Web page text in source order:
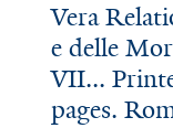
Vera
e delle
VII...
pages.